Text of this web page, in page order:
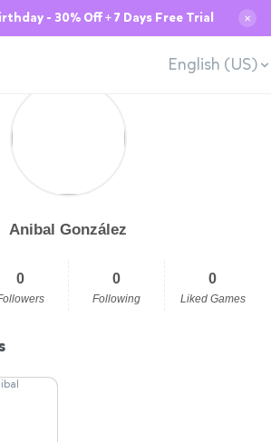
- 30% Off + 7 Days Free Trial ✕
English (US)
Anibal González
0 0
Following
0
Liked Games